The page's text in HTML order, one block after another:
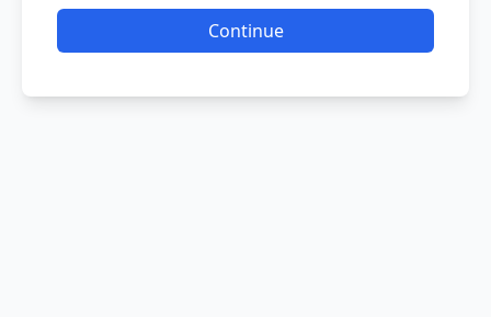
Continue